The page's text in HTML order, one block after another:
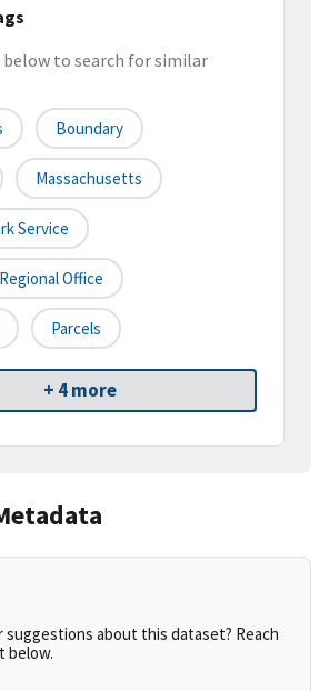
below to search for similar
Boundary
Massachusetts
Service
Office
Parcels
+ 4 more
suggestions about this dataset? Reach
below.